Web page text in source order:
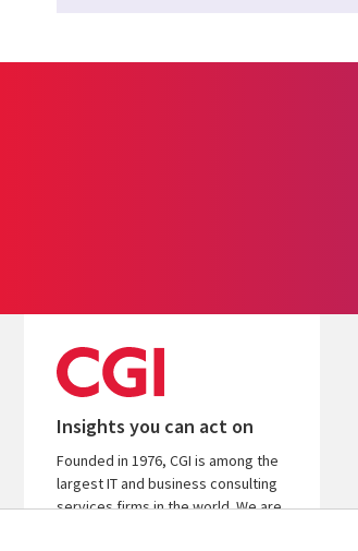
Insights you can act on
Founded in 1976, CGI is among the
largest IT and business consulting
services firms in the world. We are